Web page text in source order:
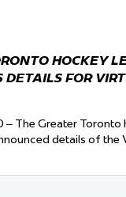
HOCKEY
DETAILS FOR
– The Greater Toronto
details of the